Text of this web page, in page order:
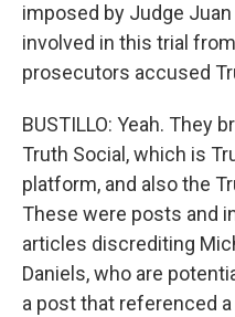
imposed by Judge
involved in this trial
prosecutors accused
BUSTILLO: Yeah. They
Truth Social, which is
platform, and also the
These were posts and
articles discrediting
Daniels, who are
a post that referenced